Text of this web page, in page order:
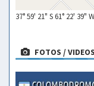
37° 59' 21" S 61° 22' 39"
FOTOS / VIDEOS